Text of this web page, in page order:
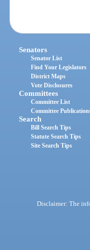
Senators
Senator List
Find Your Legislators
District Maps
Vote Disclosures
Committees
Committee List
Committee
Search
Bill Search Tips
Statute Search Tips
Site Search Tips
Disclaimer: The